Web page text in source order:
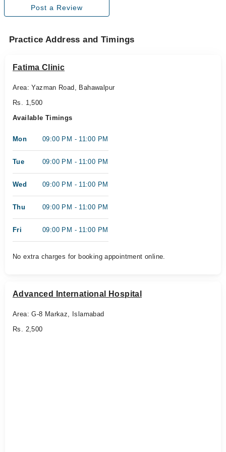
Post a Review
Practice Address and Timings
Fatima Clinic
Area: Yazman Road, Bahawalpur
Rs. 1,500
Available Timings
Mon 09:00 PM - 11:00 PM
Tue 09:00 PM - 11:00 PM
Wed 09:00 PM - 11:00 PM
Thu 09:00 PM - 11:00 PM
Fri 09:00 PM - 11:00 PM
No extra charges for booking appointment online.
Advanced International Hospital
Area: G-8 Markaz, Islamabad
Rs. 2,500